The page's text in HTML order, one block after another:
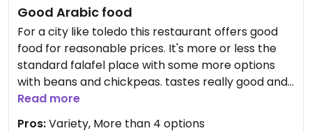
Good Arabic food
For a city like toledo this restaurant offers good
food for reasonable prices. It's more or less the
standard falafel place with some more options
with beans and chickpeas. tastes really good and
compared to other vegetarian places in Toledo
it's very good.
Read more
Pros:Variety, More than 4 options